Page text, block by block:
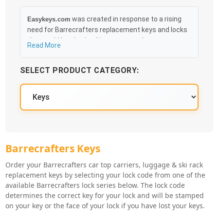
Easykeys.com was created in response to a rising
need for Barrecrafters replacement keys and locks
that could be obtained in an easy and, more
your order as quickly as 10:30AM the following
business day, and we promise to take care of you
100%.
Read More
SELECT PRODUCT CATEGORY:
Barrecrafters Key Series
Barrecrafters Keys
Order your Barrecrafters car top carriers, luggage & ski rack
replacement keys by selecting your lock code from one of the
available Barrecrafters lock series below. The lock code
determines the correct key for your lock and will be stamped
on your key or the face of your lock if you have lost your keys.